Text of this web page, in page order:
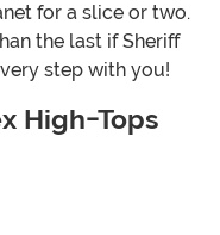
for a slice or two.
the last if Sheriff
step with you!
High-Tops